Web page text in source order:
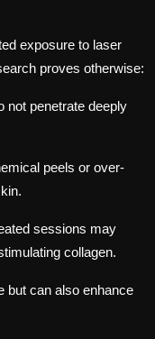
exposure to laser
proves otherwise:
not penetrate deeply
peels or over-
sessions may
collagen.
but can also enhance